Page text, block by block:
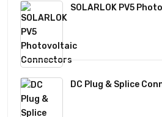
SOLARLOK PV5
DC Plug & Splice